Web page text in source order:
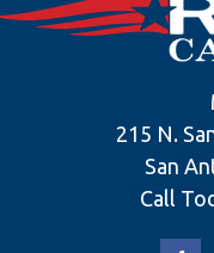
215 N.
San
Call